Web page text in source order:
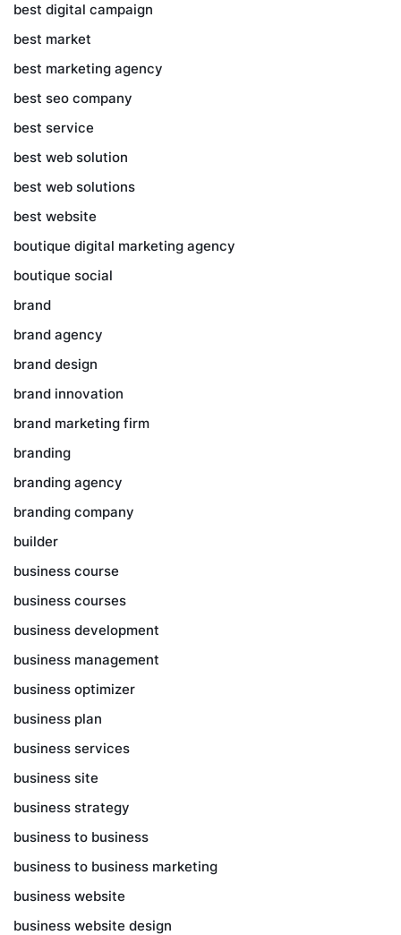
best digital campaign
best market
best marketing agency
best seo company
best service
best web solution
best web solutions
best website
boutique digital marketing agency
boutique social
brand
brand agency
brand design
brand innovation
brand marketing firm
branding
branding agency
branding company
builder
business course
business courses
business development
business management
business optimizer
business plan
business services
business site
business strategy
business to business
business to business marketing
business website
business website design